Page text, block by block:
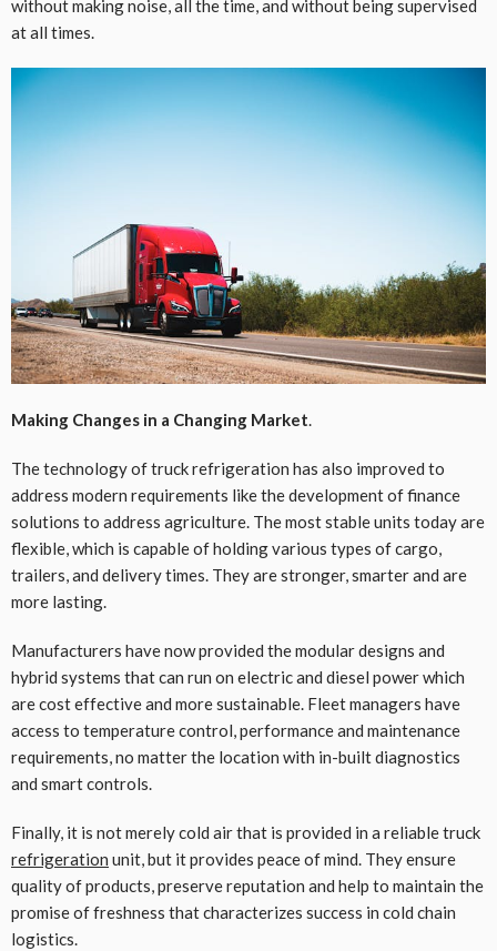
without making noise, all the time, and without being supervised
at all times.
Making Changes in a Changing Market.
The technology of truck refrigeration has also improved to
address modern requirements like the development of finance
solutions to address agriculture. The most stable units today are
flexible, which is capable of holding various types of cargo,
trailers, and delivery times. They are stronger, smarter and are
more lasting.
Manufacturers have now provided the modular designs and
hybrid systems that can run on electric and diesel power which
are cost effective and more sustainable. Fleet managers have
access to temperature control, performance and maintenance
requirements, no matter the location with in-built diagnostics
and smart controls.
Finally, it is not merely cold air that is provided in a reliable truck
refrigeration unit, but it provides peace of mind. They ensure
quality of products, preserve reputation and help to maintain the
promise of freshness that characterizes success in cold chain
logistics.